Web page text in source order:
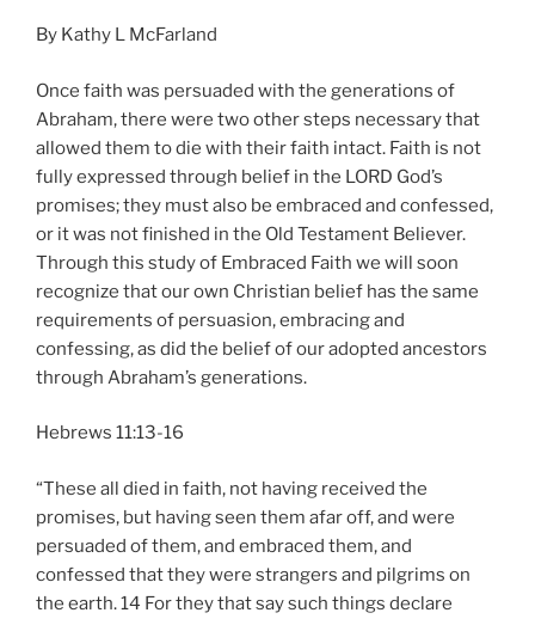
By Kathy L McFarland
Once faith was persuaded with the generations of
Abraham, there were two other steps necessary that
allowed them to die with their faith intact. Faith is not
fully expressed through belief in the LORD God’s
promises; they must also be embraced and confessed,
or it was not finished in the Old Testament Believer.
Through this study of Embraced Faith we will soon
recognize that our own Christian belief has the same
requirements of persuasion, embracing and
confessing, as did the belief of our adopted ancestors
through Abraham’s generations.
Hebrews 11:13-16
“These all died in faith, not having received the
promises, but having seen them afar off, and were
persuaded of them, and embraced them, and
confessed that they were strangers and pilgrims on
the earth. 14 For they that say such things declare